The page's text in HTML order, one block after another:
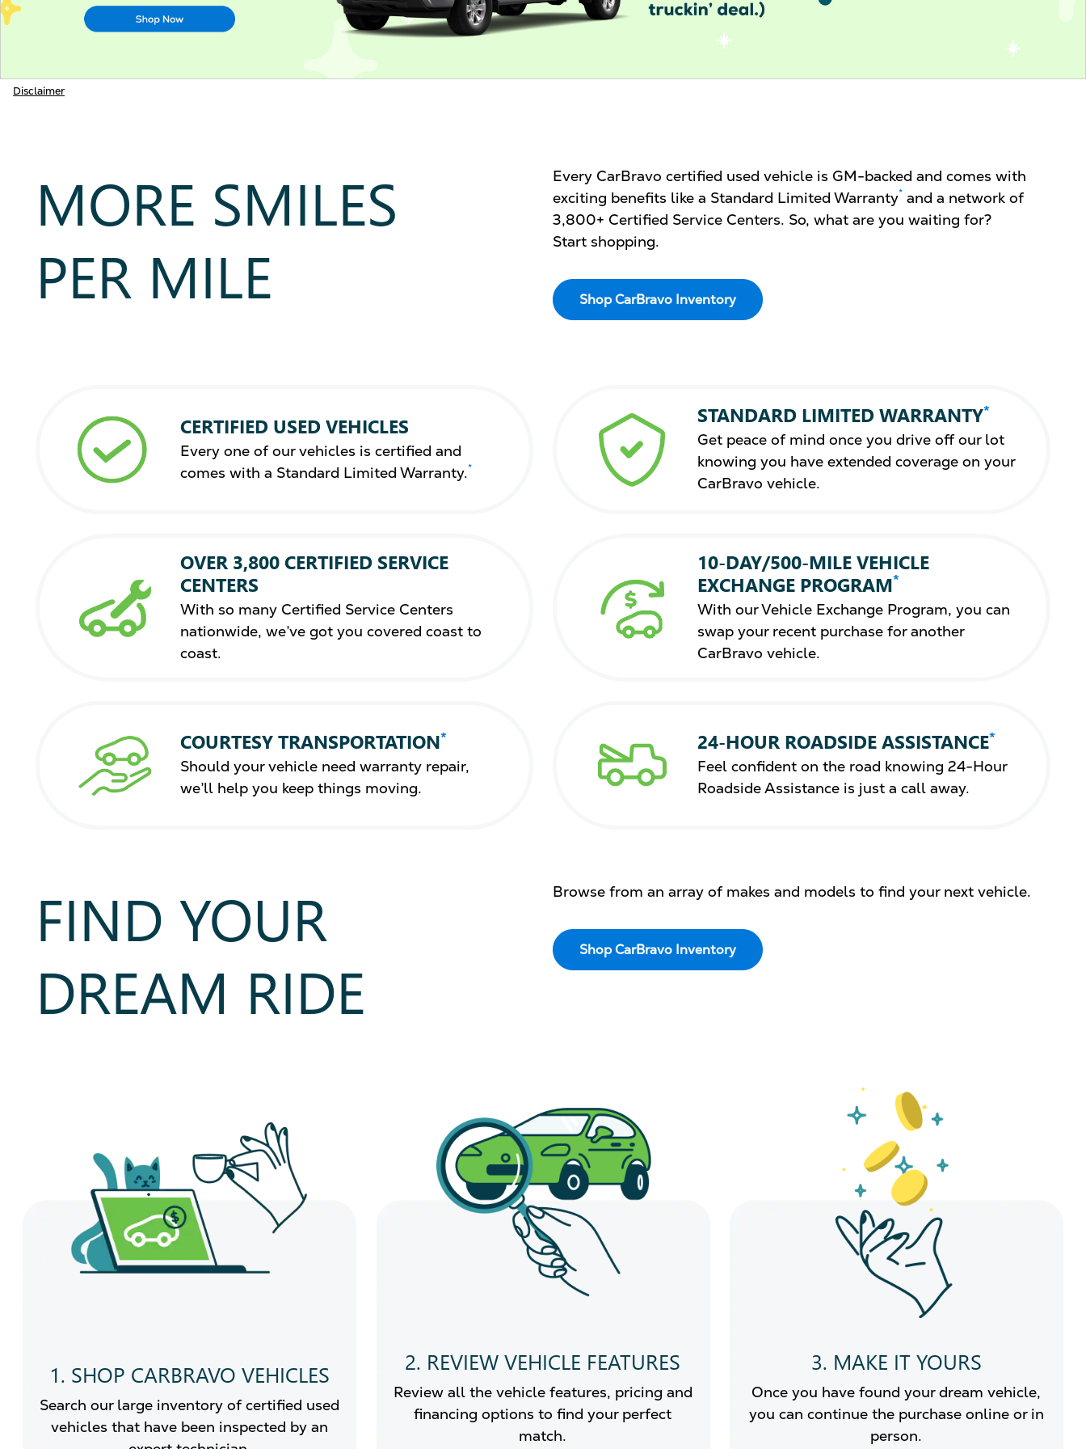
Disclaimer
MORE SMILES
PER MILE
Every CarBravo certified used vehicle is GM-backed and comes with
exciting benefits like a Standard Limited Warranty* and a network of
3,800+ Certified Service Centers. So, what are you waiting for?
Start shopping.
Shop CarBravo Inventory
CERTIFIED USED VEHICLES
Every one of our vehicles is certified and
comes with a Standard Limited Warranty.*
STANDARD LIMITED WARRANTY*
Get peace of mind once you drive off our lot
knowing you have extended coverage on your
CarBravo vehicle.
OVER 3,800 CERTIFIED SERVICE
CENTERS
With so many Certified Service Centers
nationwide, we’ve got you covered coast to
coast.
10-DAY/500-MILE VEHICLE
EXCHANGE PROGRAM*
With our Vehicle Exchange Program, you can
swap your recent purchase for another
CarBravo vehicle.
COURTESY TRANSPORTATION*
Should your vehicle need warranty repair,
we’ll help you keep things moving.
24-HOUR ROADSIDE ASSISTANCE*
Feel confident on the road knowing 24-Hour
Roadside Assistance is just a call away.
FIND YOUR
DREAM RIDE
Browse from an array of makes and models to find your next vehicle.
Shop CarBravo Inventory
1. SHOP CARBRAVO VEHICLES
Search our large inventory of certified used
vehicles that have been inspected by an
2. REVIEW VEHICLE FEATURES
Review all the vehicle features, pricing and
financing options to find your perfect
match.
3. MAKE IT YOURS
Once you have found your dream vehicle,
you can continue the purchase online or in
person.